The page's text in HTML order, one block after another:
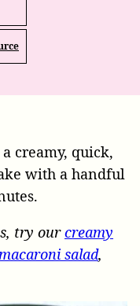
creamy, quick,
with a handful
try ourcreamy
salad,